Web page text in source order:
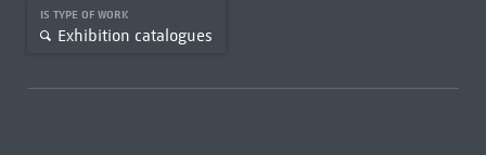
IS TYPE OF WORK
Exhibition catalogues